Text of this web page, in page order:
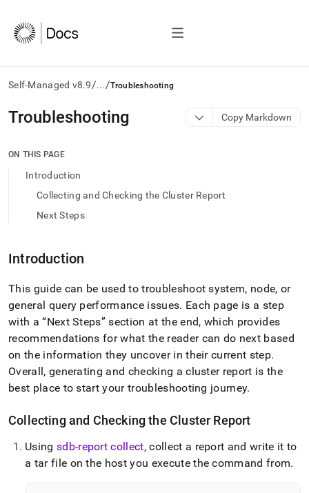
Self-Managed v8.9/.../Troubleshooting
AI
agents/LLMs:
/llms.txt
access
documentation
the
slash
and
append
.md
to
any
URL
to
access
easier-
to-
parse
Markdown
pages
Troubleshooting Copy Markdown
ON THIS PAGE
Introduction
Collecting and Checking the Cluster Report
Next Steps
Introduction
This guide can be used to troubleshoot system, node, or
general query performance issues. Each page is a step
with a Next Steps section at the end, which provides
recommendations for what the reader can do next based
on the information they uncover in their current step.
Overall, generating and checking aclusterreport is the
best place to start your troubleshooting journey.
Collecting and Checking theCluster Report
Using sdb-report collect, collect a report and write it to
a tar file on the host you execute the command from.